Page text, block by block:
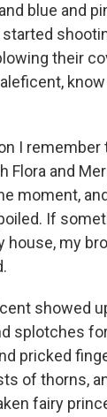
blue and
their
I
Flora and
moment,
If
house, my
showed
splotches
pricked
of thorns,
fairy